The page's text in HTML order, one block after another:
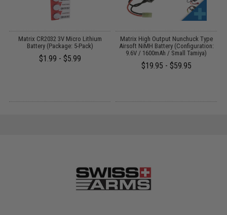
Matrix CR2032 3V Micro Lithium
Battery (Package: 5-Pack)
$1.99 - $5.99
Matrix High Output Nunchuck Type
Airsoft NiMH Battery (Configuration:
9.6V / 1600mAh / Small Tamiya)
$19.95 - $59.95